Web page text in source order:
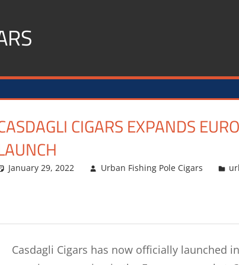
CIGARS EXPANDS
January 29, 2022 Urban Fishing Pole Cigars
Casdagli Cigars has now officially launched